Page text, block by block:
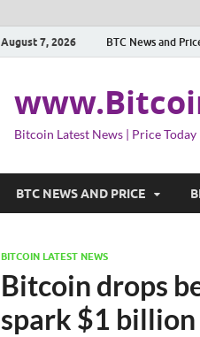
August 7, 2026 BTC News and
Bitcoin Latest News | Price
BTC NEWS AND PRICE
BITCOIN LATEST NEWS
Bitcoin drops
spark $1